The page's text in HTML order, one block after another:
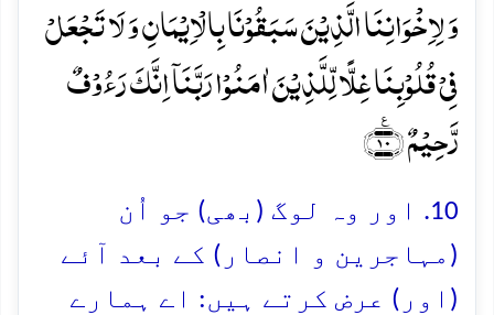
وَ لِاِخۡوَانِنَا الَّذِیۡنَ سَبَقُوۡنَا بِالۡاِیۡمَانِ وَ لَا تَجۡعَلۡ
فِیۡ قُلُوۡبِنَا غِلًّا لِّلَّذِیۡنَ اٰمَنُوۡا رَبَّنَاۤ اِنَّکَ رَءُوۡفٌ
رَّحِیۡمٌ ﴿٪۱۰﴾
10. اور وہ لوگ (بھی) جو اُن
(مہاجرین و انصار) کے بعد آئے
(اور) عرض کرتے ہیں: اے ہمارے